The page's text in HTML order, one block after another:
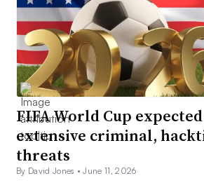
FIFA World Cup
extensive criminal,
threats
By David Jones •June 11, 2026